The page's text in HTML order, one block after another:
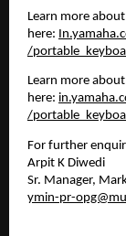
Learn more
here:
/
Learn more
here:
/
For further
Arpit K Diwedi
Sr. Manager,
ymin-pr-